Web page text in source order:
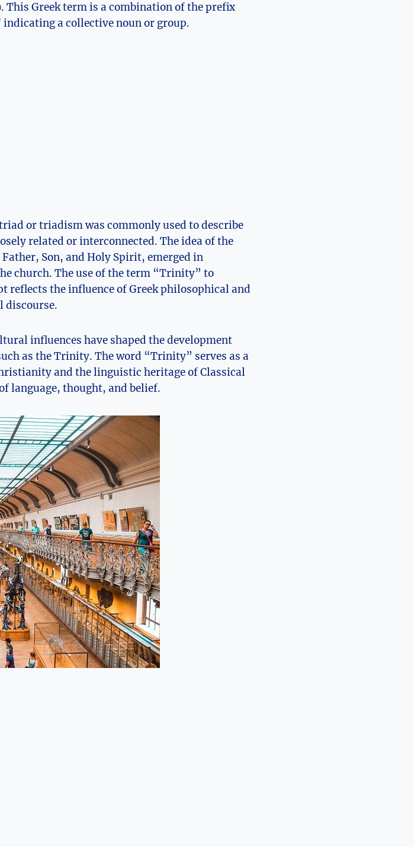
This ⁢Greek term is a combination of the prefix
a collective noun or group.
or⁤ triadism was commonly used to describe
related or interconnected. The idea of the
Son, and Holy Spirit, ⁢emerged in⁤
church. The use of the term “Trinity” to
reflects the influence of Greek philosophical and
discourse.
influences have shaped the development
as the Trinity. ‍The word “Trinity” serves as a
and the linguistic heritage of Classical
⁢language, thought, and belief.